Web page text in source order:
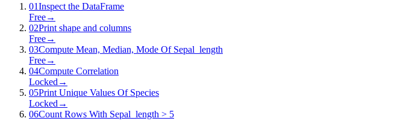
01Inspect the DataFrame
Free→
02Print shape and columns
Free→
03Compute Mean, Median, Mode Of Sepal_length
Free→
04Compute Correlation
Locked →
05Print Unique Values Of Species
Locked →
06Count Rows With Sepal_length > 5